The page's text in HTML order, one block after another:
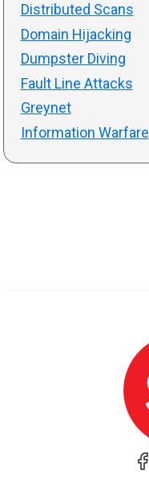
Distributed Scans
Domain Hijacking
Dumpster Diving
Fault Line Attacks
Greynet
Information Warfare